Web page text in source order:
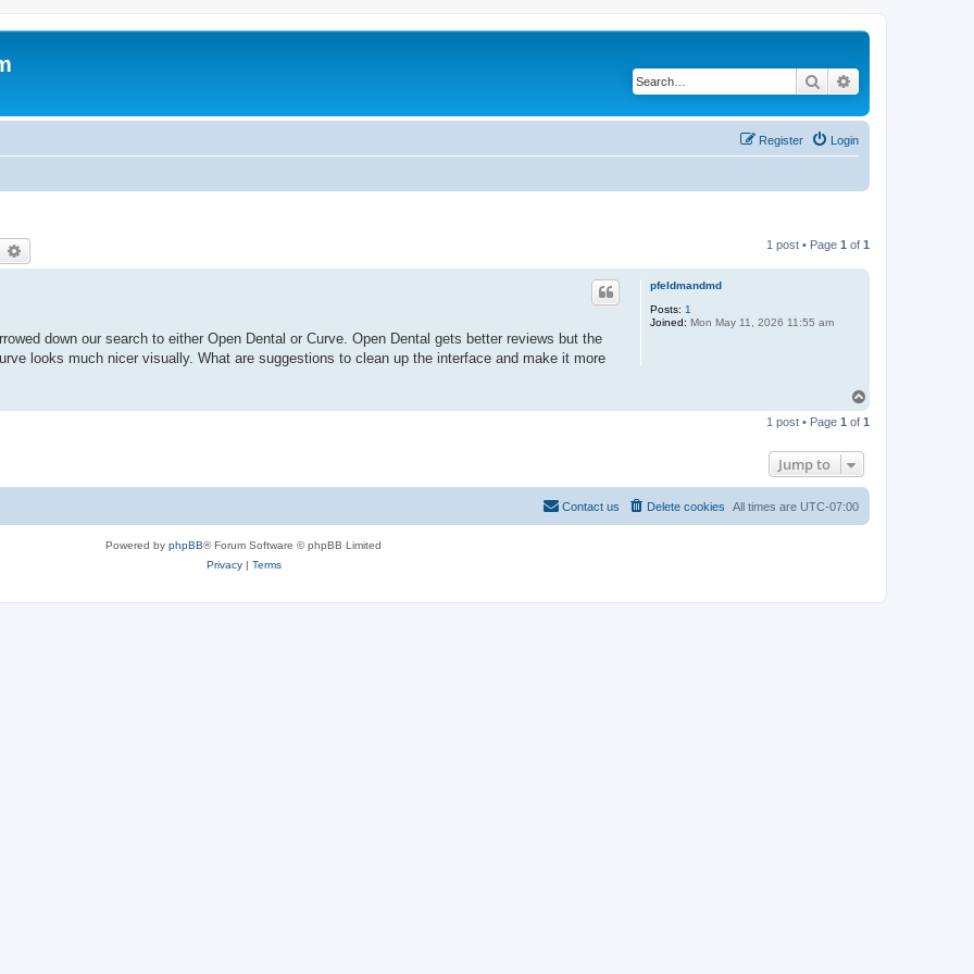
Search
Login
Register
Search 1 post • Page 1 of 1
pfeldmandmd
Posts: 1
Joined: Mon May 11, 2026 11:55 am
down our search to either Open Dental or Curve. Open Dental gets better reviews but the
looks much nicer visually. What are suggestions to clean up the interface and make it more
p
1 post • Page 1 of 1
Jump to
All times are UTC-07:00
Delete cookies
Contact us
Powered by phpBB® Forum Software © phpBB Limited
Privacy| Terms